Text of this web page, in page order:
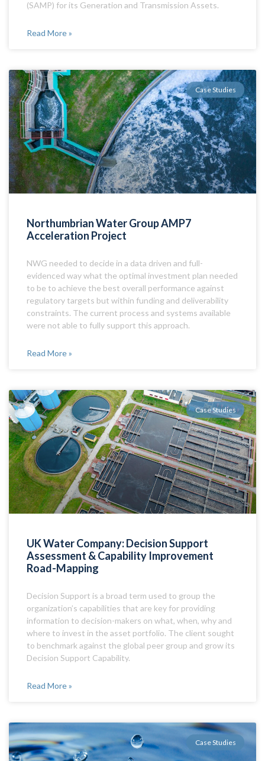
(SAMP) for its Generation and Transmission Assets.
Read More »
Case Studies
Northumbrian Water Group AMP7
Acceleration Project
NWG needed to decide in a data driven and full-
evidenced way what the optimal investment plan needed
to be to achieve the best overall performance against
regulatory targets but within funding and deliverability
constraints. The current process and systems available
were not able to fully support this approach.
Read More »
Case Studies
UK Water Company: Decision Support
Assessment & Capability Improvement
Road-Mapping
Decision Support is a broad term used to group the
organization’s capabilities that are key for providing
information to decision-makers on what, when, why and
where to invest in the asset portfolio. The client sought
to benchmark against the global peer group and grow its
Decision Support Capability.
Read More »
Case Studies